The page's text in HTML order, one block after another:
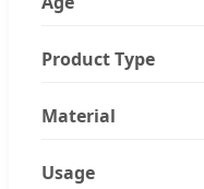
Product Type
Material
Usage